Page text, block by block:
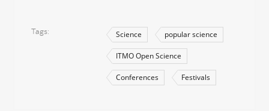
Tags Science popular science
ITMO Open Science
Conferences Festivals